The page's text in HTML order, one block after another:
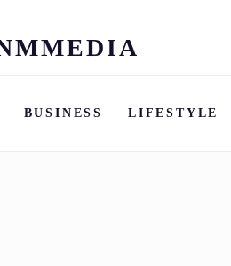
Skip
content
BUSINESS LIFESTYLE